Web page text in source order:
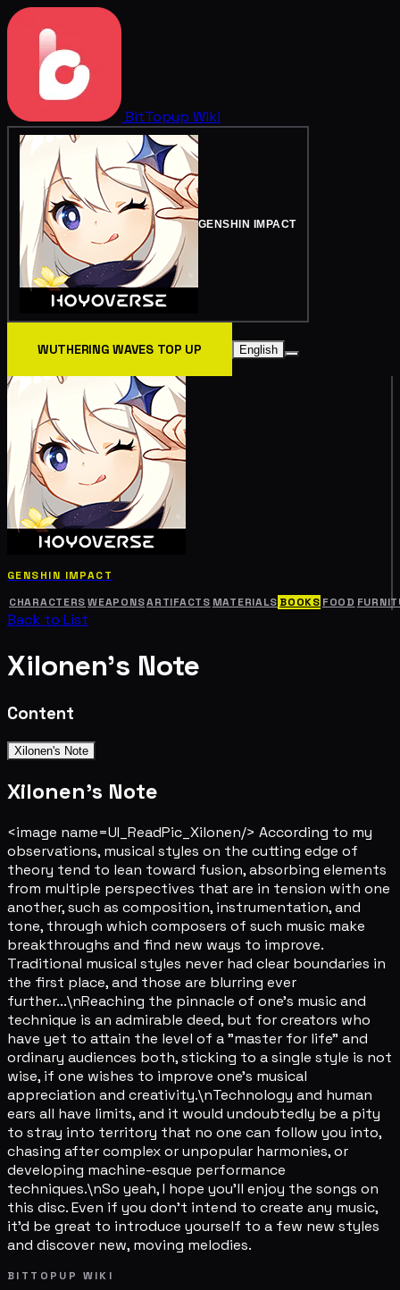
BitTopup Wiki
GENSHIN IMPACT
WUTHERING WAVES TOP UP English
GENSHIN IMPACT
CHARACTERS WEAPONSARTIFACTS MATERIALS BOOKS FOOD
Back to List
Xilonen's Note
Content
Xilonen's Note
Xilonen's Note
<image name=UI_ReadPic_Xilonen/> According to my
observations, musical styles on the cutting edge of
theory tend to lean toward fusion, absorbing elements
from multiple perspectives that are in tension with one
another, such as composition, instrumentation, and
tone, through which composers of such music make
breakthroughs and find new ways to improve.
Traditional musical styles never had clear boundaries in
the first place, and those are blurring ever
further...\nReaching the pinnacle of one's music and
technique is an admirable deed, but for creators who
have yet to attain the level of a "master for life" and
ordinary audiences both, sticking to a single style is not
wise, if one wishes to improve one's musical
appreciation and creativity.\nTechnology and human
ears all have limits, and it would undoubtedly be a pity
to stray into territory that no one can follow you into,
chasing after complex or unpopular harmonies, or
developing machine-esque performance
techniques.\nSo yeah, I hope you'll enjoy the songs on
this disc. Even if you don't intend to create any music,
it'd be great to introduce yourself to a few new styles
and discover new, moving melodies.
BITTOPUP WIKI